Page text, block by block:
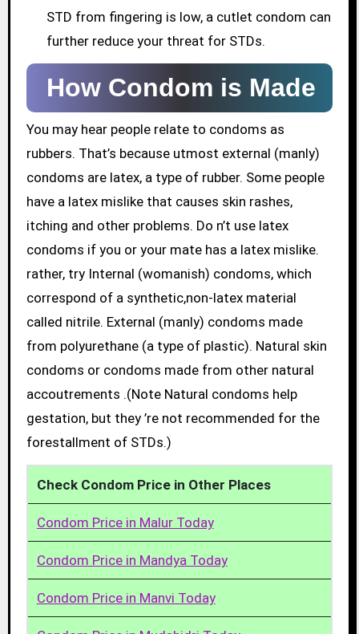
STD from fingering is low, a cutlet condom can
further reduce your threat for STDs.
How Condom is Made
You may hear people relate to condoms as
rubbers. That’s because utmost external (manly)
condoms are latex, a type of rubber. Some people
have a latex mislike that causes skin rashes,
itching and other problems. Do n’t use latex
condoms if you or your mate has a latex mislike.
rather, try Internal (womanish) condoms, which
correspond of a synthetic,non-latex material
called nitrile. External (manly) condoms made
from polyurethane (a type of plastic). Natural skin
condoms or condoms made from other natural
accoutrements .(Note Natural condoms help
gestation, but they ’re not recommended for the
forestallment of STDs.)
Check Condom Price in Other Places
Condom Price in Malur Today
Condom Price in Mandya Today
Condom Price in Manvi Today